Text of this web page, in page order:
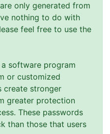
only generated from
nothing to do with
feel free to use the
software program
or customized
create stronger
greater protection
These passwords
than those that users